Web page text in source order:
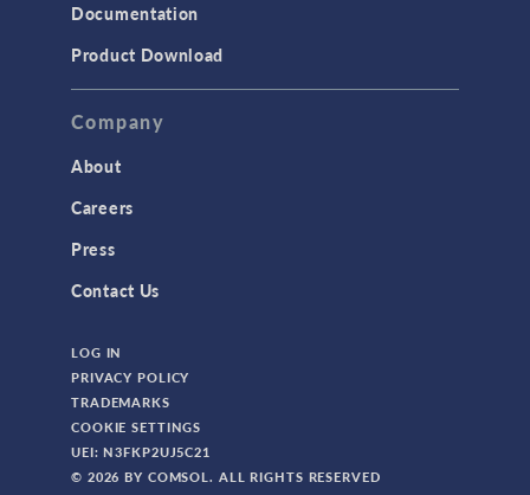
TAGS
Bioengineering
CAD Import Module
Certified Consultants
CFD Module
Documentation
Product Download
Company
About
Careers
Press
Contact Us
LOG IN
PRIVACY POLICY
TRADEMARKS
COOKIE SETTINGS
UEI: N3FKP2UJ5C21
© 2026 BY COMSOL. ALL RIGHTS RESERVED